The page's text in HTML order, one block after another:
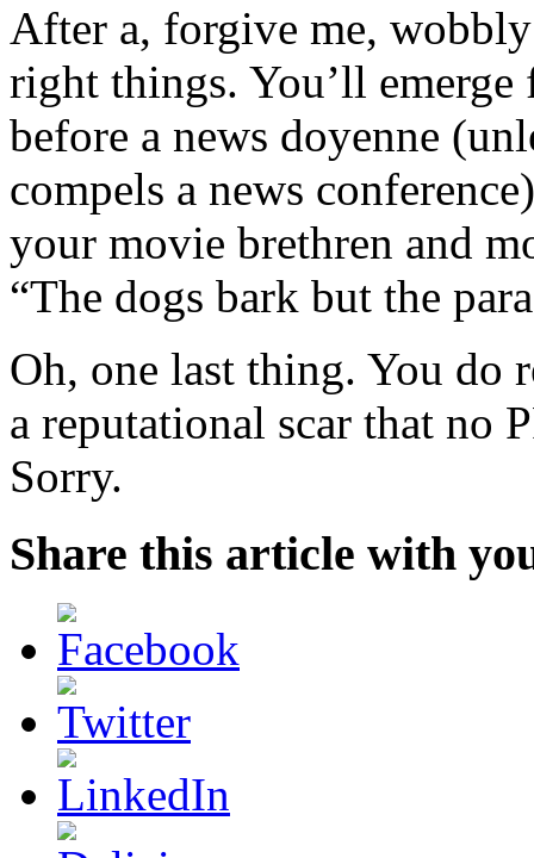
After a, forgive me,
right things. You’ll
before a news doyenne
compels a news
your movie brethren and
“The dogs bark but the
Oh, one last thing. You do
a reputational scar that no
Sorry.
Share this article with